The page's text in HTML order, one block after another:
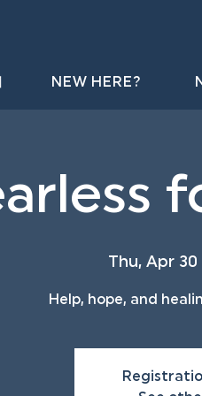
NEW HERE?
Thu, Apr 30
Help, hope, and